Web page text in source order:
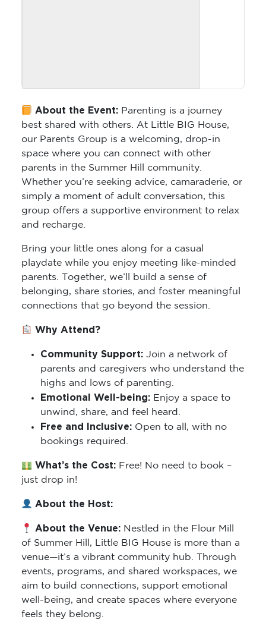
About the Event: Parenting is a journey
best shared with others. At Little BIG House,
our Parents Group is a welcoming, drop-in
space where you can connect with other
parents in the Summer Hill community.
Whether you’re seeking advice, camaraderie, or
simply a moment of adult conversation, this
group offers a supportive environment to relax
and recharge.
Bring your little ones along for a casual
playdate while you enjoy meeting like-minded
parents. Together, we’ll build a sense of
belonging, share stories, and foster meaningful
connections that go beyond the session.
Why Attend?
Community Support: Join a network of
parents and caregivers who understand the
highs and lows of parenting.
Emotional Well-being: Enjoy a space to
unwind, share, and feel heard.
Free and Inclusive: Open to all, with no
bookings required.
What’s the Cost: Free! No need to book –
just drop in!
About the Host:
About the Venue: Nestled in the Flour Mill
of Summer Hill, Little BIG House is more than a
venue—it’s a vibrant community hub. Through
events, programs, and shared workspaces, we
aim to build connections, support emotional
well-being, and create spaces where everyone
feels they belong.